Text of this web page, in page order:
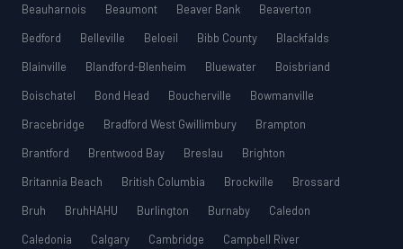
Beauharnois
Beaumont Beaver Bank
Beaverton
Bedford
Belleville Beloeil Bibb County
Blackfalds
Blainville
Blandford-Blenheim Bluewater
Boisbriand
Boischatel
Bond Head Boucherville
Bowmanville
Bracebridge
Bradford West Gwillimbury
Brampton
Brantford
Brentwood Bay Breslau
Brighton
Britannia Beach
British Columbia Brockville
Brossard
Bruh
BruhHAHU Burlington Burnaby
Caledon
Caledonia
Calgary Cambridge Campbell River